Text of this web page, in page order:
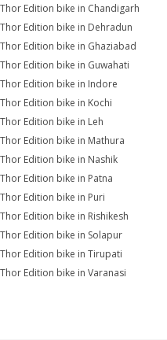
Edition bike in Chandigarh
Edition bike in Dehradun
Edition bike in Ghaziabad
Edition bike in Guwahati
Edition bike in Indore
Edition bike in Kochi
Edition bike in Leh
Edition bike in Mathura
Edition bike in Nashik
Edition bike in Patna
Edition bike in Puri
Edition bike in Rishikesh
Edition bike in Solapur
Edition bike in Tirupati
Edition bike in Varanasi